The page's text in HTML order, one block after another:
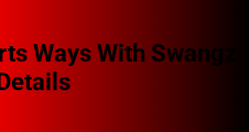
Ways With Swangz